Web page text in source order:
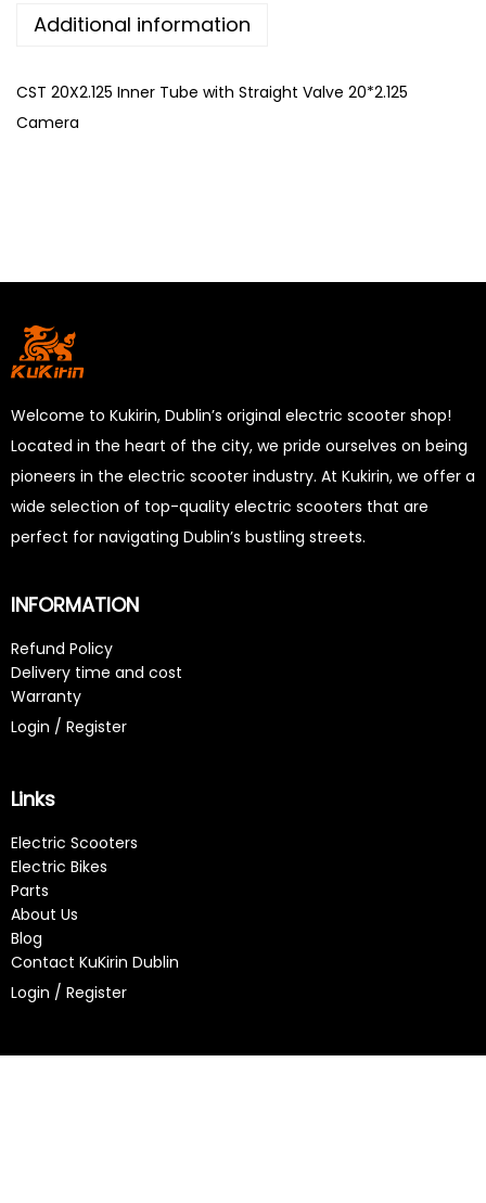
Additional information
CST 20X2.125 Inner Tube with Straight Valve 20*2.125
Camera
Welcome to Kukirin, Dublin’s original electric scooter shop!
Located in the heart of the city, we pride ourselves on being
pioneers in the electric scooter industry. At Kukirin, we offer a
wide selection of top-quality electric scooters that are
perfect for navigating Dublin’s bustling streets.
INFORMATION
Refund Policy
Delivery time and cost
Warranty
Login / Register
Links
Electric Scooters
Electric Bikes
Parts
About Us
Blog
Contact KuKirin Dublin
Login / Register